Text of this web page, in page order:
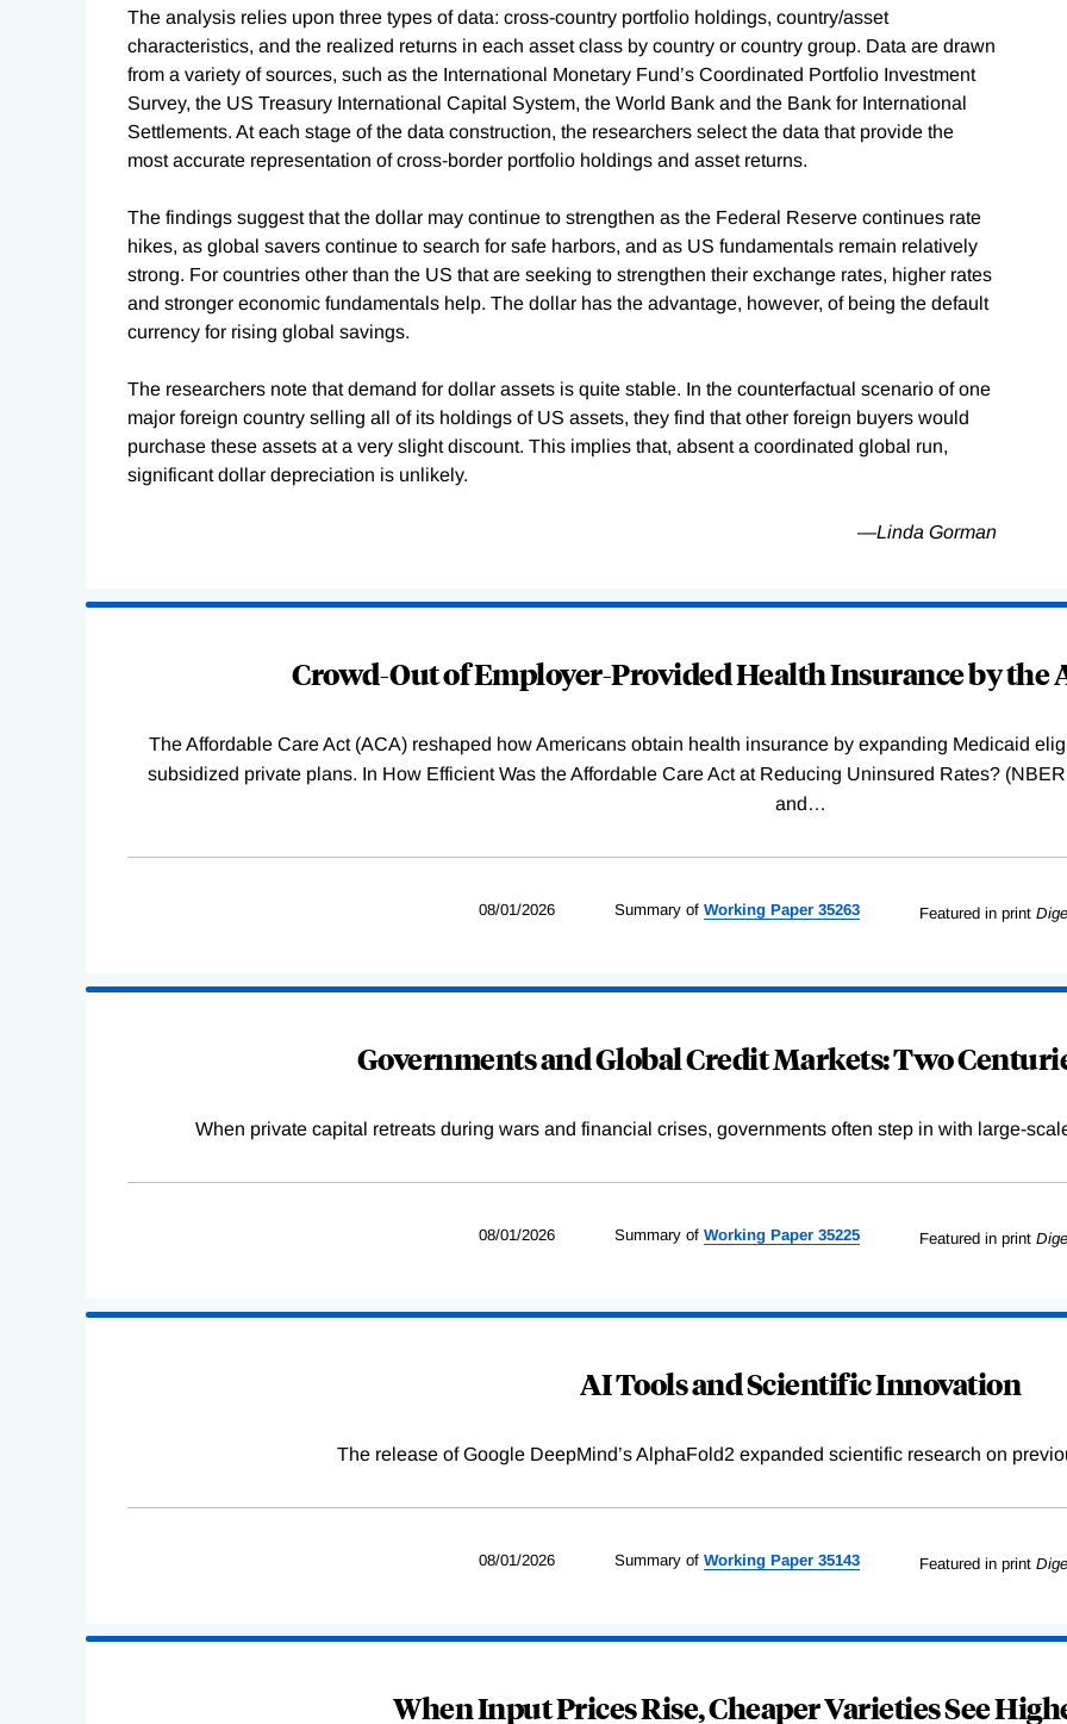
The analysis relies upon three types of data: cross-country portfolio holdings, country/asset
characteristics, and the realized returns in each asset class by country or country group. Data are drawn
from a variety of sources, such as the International Monetary Fund’s Coordinated Portfolio Investment
Survey, the US Treasury International Capital System, the World Bank and the Bank for International
Settlements. At each stage of the data construction, the researchers select the data that provide the
most accurate representation of cross-border portfolio holdings and asset returns.
The findings suggest that the dollar may continue to strengthen as the Federal Reserve continues rate
hikes, as global savers continue to search for safe harbors, and as US fundamentals remain relatively
strong. For countries other than the US that are seeking to strengthen their exchange rates, higher rates
and stronger economic fundamentals help. The dollar has the advantage, however, of being the default
currency for rising global savings.
The researchers note that demand for dollar assets is quite stable. In the counterfactual scenario of one
major foreign country selling all of its holdings of US assets, they find that other foreign buyers would
purchase these assets at a very slight discount. This implies that, absent a coordinated global run,
significant dollar depreciation is unlikely.
—Linda Gorman
Crowd-Out of Employer-Provided Health Insurance by the
The Affordable Care Act (ACA) reshaped how Americans obtain health insurance by expanding Medicaid
subsidized private plans. In How Efficient Was the Affordable Care Act at Reducing Uninsured Rates?
and…
08/01/2026 Summary of WorkingPaper 35263 Featured in print
Governments and Global Credit Markets: Two
When private capital retreats during wars and financial crises, governments often step in with large-
08/01/2026 Summary of WorkingPaper 35225 Featured in print
AI Tools and Scientific Innovation
The release of Google DeepMind’s AlphaFold2 expanded scientific research on
08/01/2026 Summary of WorkingPaper 35143 Featured in print
When Input Prices Rise, Cheaper Varieties See